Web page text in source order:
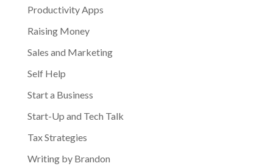
Productivity Apps
Raising Money
Sales and Marketing
Self Help
Start a Business
Start-Up and Tech Talk
Tax Strategies
Writing by Brandon